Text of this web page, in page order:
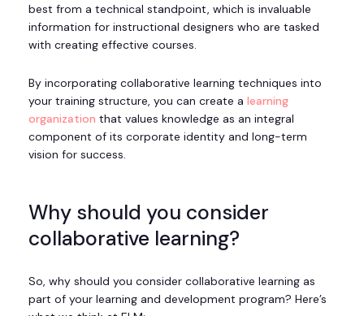
best from a technical standpoint, which is invaluable
information for instructional designers who are tasked
with creating effective courses.
By incorporating collaborative learning techniques into
your training structure, you can create a learning
organization that values knowledge as an integral
component of its corporate identity and long-term
vision for success.
Why should you consider
collaborative learning?
So, why should you consider collaborative learning as
part of your learning and development program? Here’s